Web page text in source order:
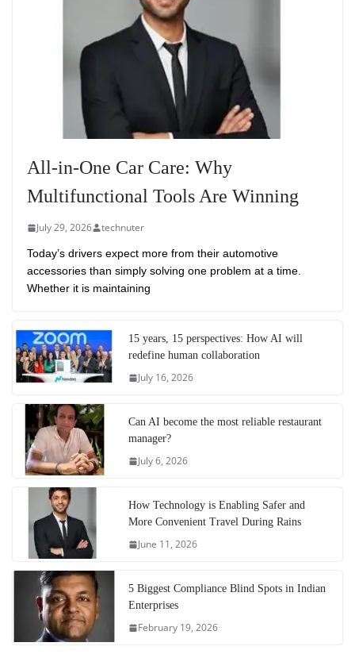
All-in-One Car Care: Why
Multifunctional Tools Are Winning
July 29, 2026 technuter
Today’s drivers expect more from their automotive
accessories than simply solving one problem at a time.
Whether it is maintaining
15 years, 15 perspectives: How AI will
redefine human collaboration
July 16, 2026
Can AI become the most reliable restaurant
manager?
July 6, 2026
How Technology is Enabling Safer and
More Convenient Travel During Rains
June 11, 2026
5 Biggest Compliance Blind Spots in Indian
Enterprises
February 19, 2026